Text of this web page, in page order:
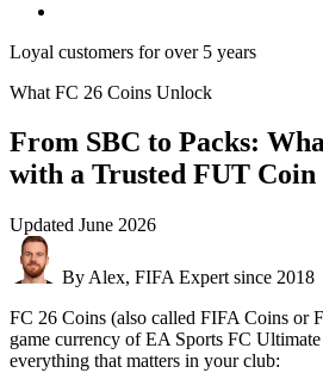
Loyal customers for over 5 years
What FC 26 Coins Unlock
From SBC to Packs:
with a Trusted FUT Coin
Updated June 2026
By Alex, FIFA Expert since 2018
FC 26 Coins (also called FIFA Coins or
game currency of EA Sports FC
everything that matters in your club: